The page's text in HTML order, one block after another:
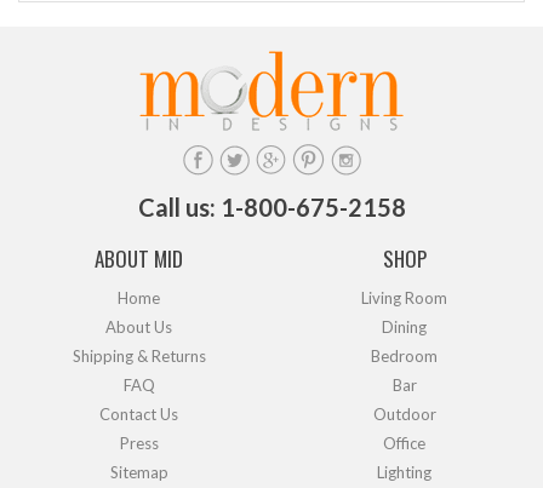
Call us: 1-800-675-2158
ABOUT MID
Home
About Us
Shipping & Returns
FAQ
Contact Us
Press
Sitemap
SHOP
Living Room
Dining
Bedroom
Bar
Outdoor
Office
Lighting